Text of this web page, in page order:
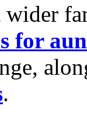
wider
for
.